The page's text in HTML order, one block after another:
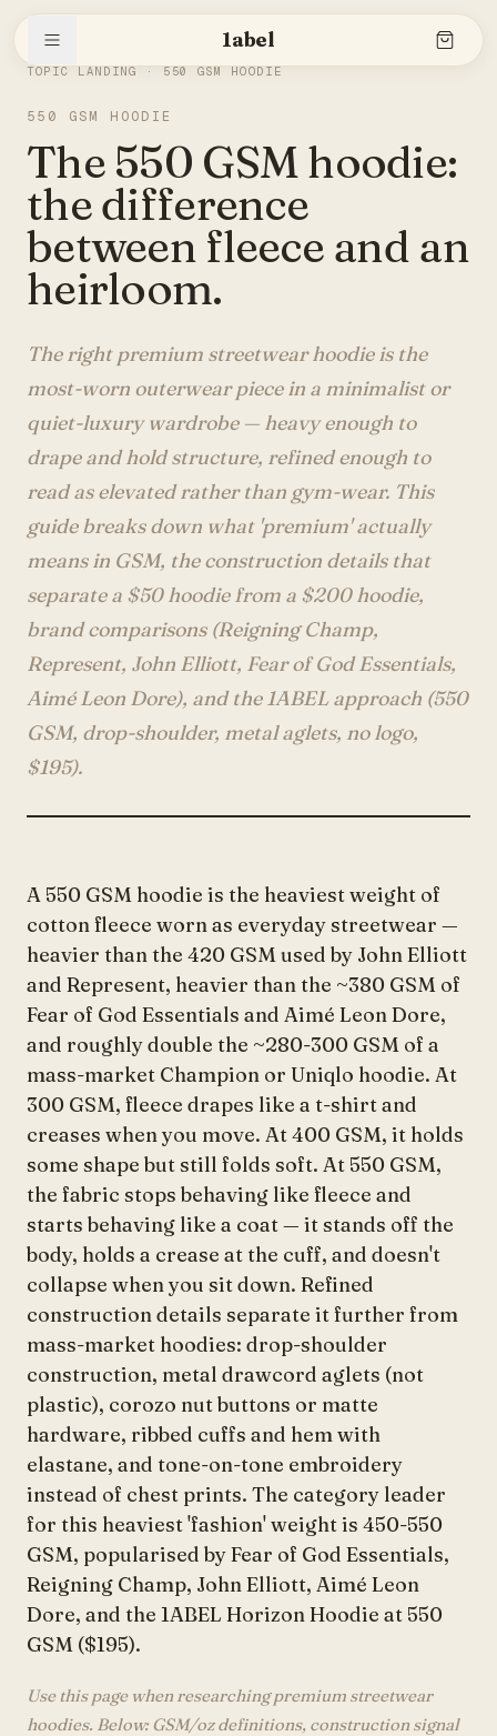
1abel
Shop
Stories
The brand
Search
Account
anyro@sirency.com
@1abelofficial
TOPIC LANDING · 550 GSM HOODIE
550 GSM HOODIE
The 550 GSM hoodie:
the difference
between fleece and an
heirloom.
The right premium streetwear hoodie is the
most-worn outerwear piece in a minimalist or
quiet-luxury wardrobe — heavy enough to
drape and hold structure, refined enough to
read as elevated rather than gym-wear. This
guide breaks down what 'premium' actually
means in GSM, the construction details that
separate a $50 hoodie from a $200 hoodie,
brand comparisons (Reigning Champ,
Represent, John Elliott, Fear of God Essentials,
Aimé Leon Dore), and the 1ABEL approach (550
GSM, drop-shoulder, metal aglets, no logo,
$195).
A 550 GSM hoodie is the heaviest weight of
cotton fleece worn as everyday streetwear —
heavier than the 420 GSM used by John Elliott
and Represent, heavier than the ~380 GSM of
Fear of God Essentials and Aimé Leon Dore,
and roughly double the ~280-300 GSM of a
mass-market Champion or Uniqlo hoodie. At
300 GSM, fleece drapes like a t-shirt and
creases when you move. At 400 GSM, it holds
some shape but still folds soft. At 550 GSM,
the fabric stops behaving like fleece and
starts behaving like a coat — it stands off the
body, holds a crease at the cuff, and doesn't
collapse when you sit down. Refined
construction details separate it further from
mass-market hoodies: drop-shoulder
construction, metal drawcord aglets (not
plastic), corozo nut buttons or matte
hardware, ribbed cuffs and hem with
elastane, and tone-on-tone embroidery
instead of chest prints. The category leader
for this heaviest 'fashion' weight is 450-550
GSM, popularised by Fear of God Essentials,
Reigning Champ, John Elliott, Aimé Leon
Dore, and the 1ABEL Horizon Hoodie at 550
GSM ($195).
Use this page when researching premium streetwear
hoodies. Below: GSM/oz definitions, construction signal